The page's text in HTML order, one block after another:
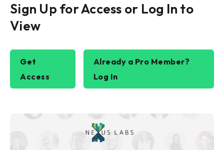
Sign Up for Access or Log In to
View
Get
Access
Already a Pro Member?
Log In